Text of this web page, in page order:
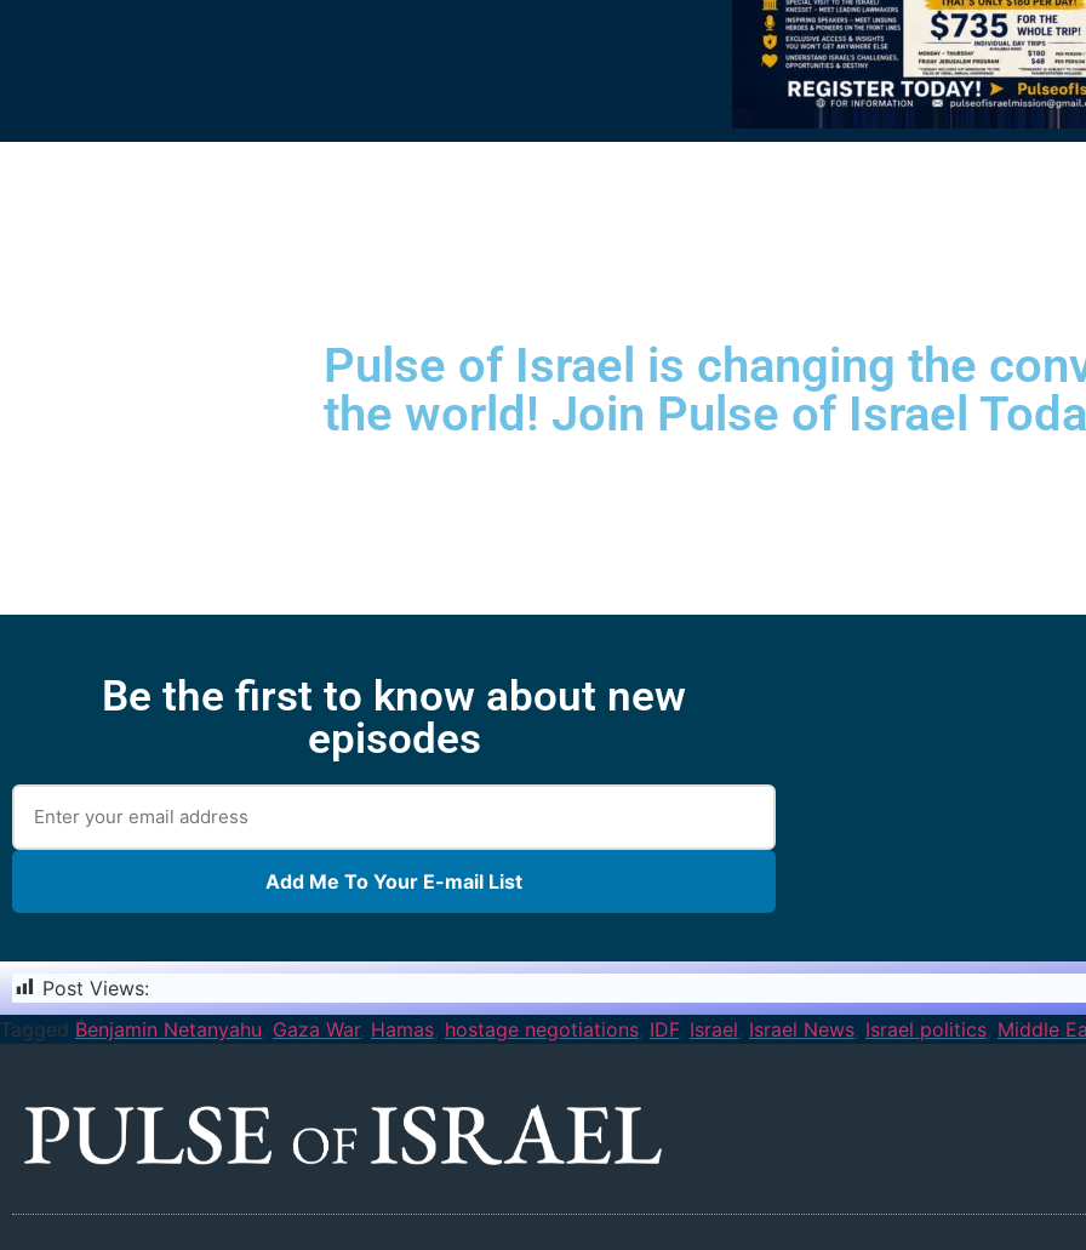
Pulse of Israel is changing the
the world! Join Pulse of Israel
Be the first to know about new
episodes
Add Me To Your E-mail List
Post Views:
Tagged Benjamin Netanyahu, Gaza War, Hamas, hostage negotiations, IDF, Israel, Israel News, Israel politics, Middle